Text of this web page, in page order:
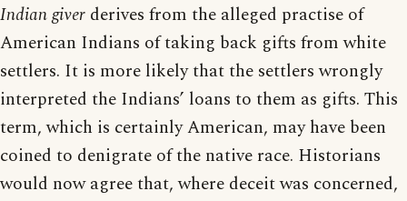
Indian giver derives from the alleged practise of
American Indians of taking back gifts from white
settlers. It is more likely that the settlers wrongly
interpreted the Indians’ loans to them as gifts. This
term, which is certainly American, may have been
coined to denigrate of the native race. Historians
would now agree that, where deceit was concerned,